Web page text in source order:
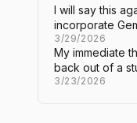
I will say this
incorporate
3/29/2026
My immediate
back out of a
3/23/2026